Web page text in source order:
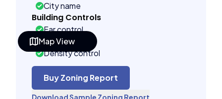
Map View
City name
Building Controls
Far control
Lot control
Density control
Coverage control
Pervious control
Lot width control
Buy Zoning Report
Download Sample Zoning Report